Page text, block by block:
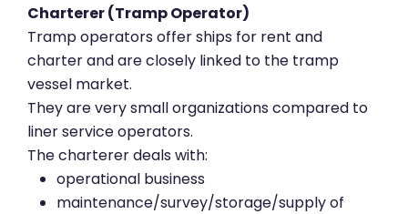
Charterer (Tramp Operator)
Tramp operators offer ships for rent and
charter and are closely linked to the tramp
vessel market.
They are very small organizations compared to
liner service operators.
The charterer deals with:
operational business
maintenance/survey/storage/supply of